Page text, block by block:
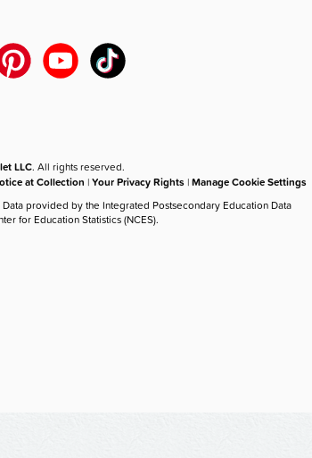
LLC. All rights reserved.
at Collection |Your Privacy Rights |Manage Cookie Settings
provided by the Integrated Postsecondary Education Data
for Education Statistics (NCES).